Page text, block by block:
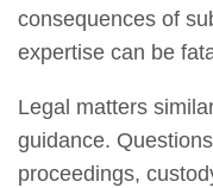
consequences of
expertise can be
Legal matters
guidance.
proceedings,